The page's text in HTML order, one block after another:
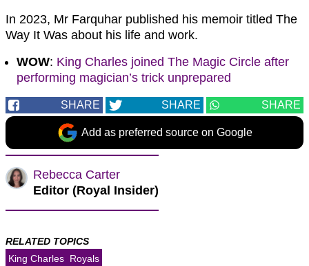
In 2023, Mr Farquhar published his memoir titled The
Way It Was about his life and work.
WOW: King Charles joined The Magic Circle after
performing magician’s trick unprepared
SHARE SHARE SHARE
Add as preferred source on Google
Rebecca Carter
Editor (Royal Insider)
RELATED TOPICS
King Charles Royals